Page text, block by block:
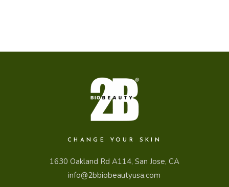
CHANGE YOUR SKIN
1630 Oakland Rd A114, San Jose, CA
info@2bbiobeautyusa.com